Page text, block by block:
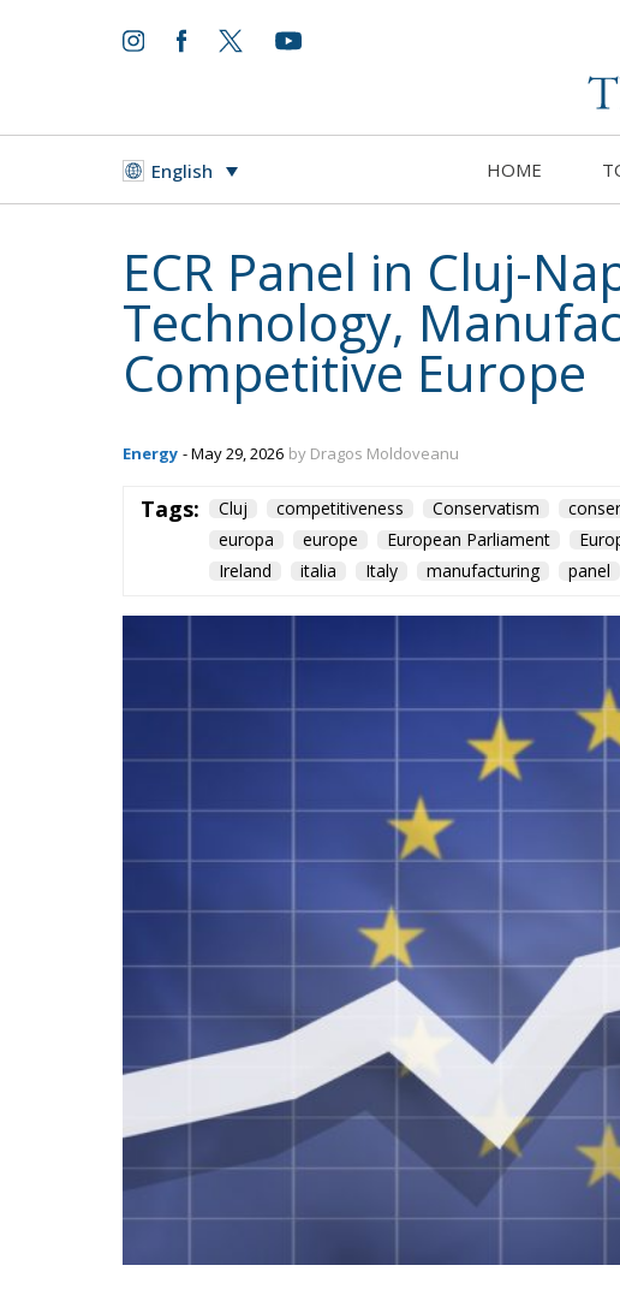
English HOME
ECR Panel in Cluj-
Technology,
Competitive Europe
Energy - May 29, 2026 by Dragos Moldoveanu
Tags: Cluj competitiveness Conservatism
europa
europe European Parliament
Ireland
italia Italy manufacturing panel